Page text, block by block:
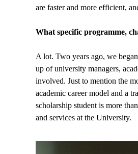
are faster and more efficient,
What specific programme,
A lot. Two years ago, we
up of university managers,
involved. Just to mention the
academic career model and a
scholarship student is more
and services at the University.